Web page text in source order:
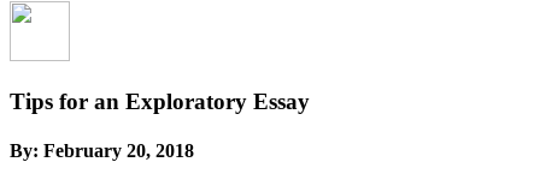
Tips for an Exploratory Essay
By: February 20, 2018